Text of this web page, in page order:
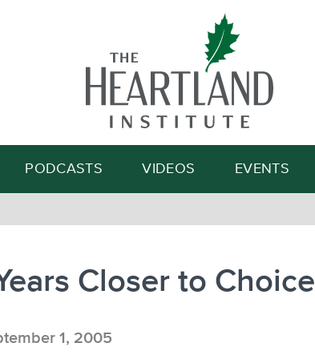
Search
PODCASTS VIDEOS EVENTS
Closer to Choice
1, 2005